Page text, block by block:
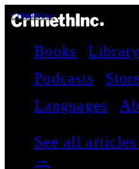
CrimethInc.
Books Library
Podcasts
Store
Languages
See all
→